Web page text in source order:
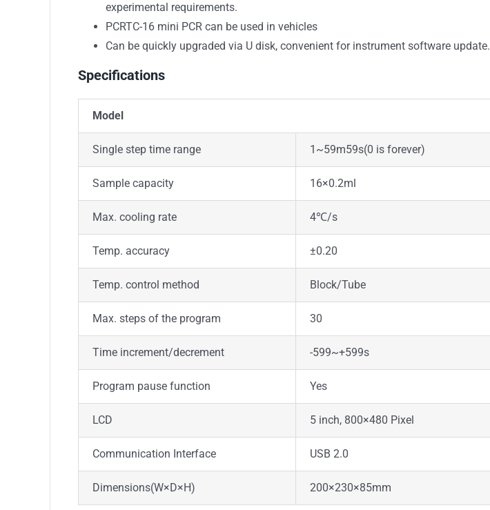
experimental requirements.
PCRTC-16 mini PCR can be used in vehicles
Can be quickly upgraded via U disk, convenient for instrument software update.
Specifications
Model
Single step time range 1~59m59s(0 is forever)
Sample capacity 16×0.2ml
Max. cooling rate 4℃/s
Temp. accuracy ±0.20
Temp. control method Block/Tube
Max. steps of the program 30
Time increment/decrement -599~+599s
Program pause function Yes
LCD 5 inch, 800×480 Pixel
Communication Interface USB 2.0
Dimensions(W×D×H) 200×230×85mm